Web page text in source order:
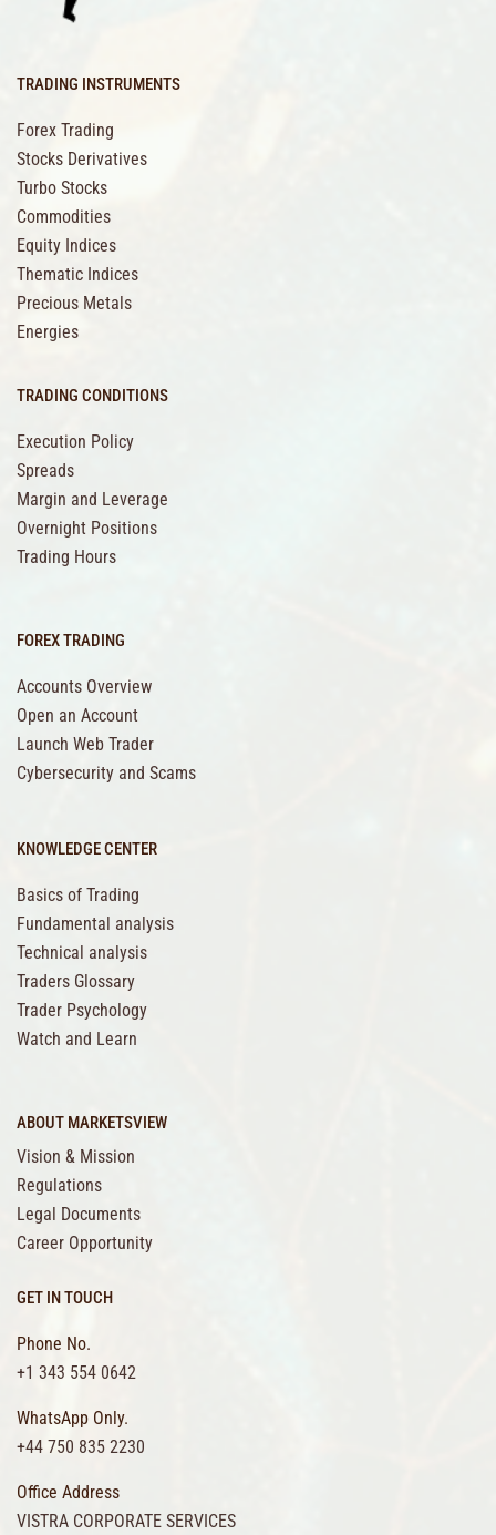
TRADING INSTRUMENTS
Forex Trading
Stocks Derivatives
Turbo Stocks
Commodities
Equity Indices
Thematic Indices
Precious Metals
Energies
TRADING CONDITIONS
Execution Policy
Spreads
Margin and Leverage
Overnight Positions
Trading Hours
FOREX TRADING
Accounts Overview
Open an Account
Launch Web Trader
Cybersecurity and Scams
KNOWLEDGE CENTER
Basics of Trading
Fundamental analysis
Technical analysis
Traders Glossary
Trader Psychology
Watch and Learn
ABOUT MARKETSVIEW
Vision & Mission
Regulations
Legal Documents
Career Opportunity
GET IN TOUCH
Phone No.
+1 343 554 0642
WhatsApp Only.
+44 750 835 2230
Office Address
VISTRA CORPORATE SERVICES